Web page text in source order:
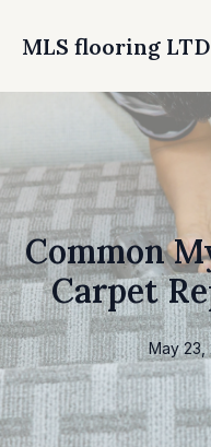
MLS flooring LTD
Common
Carpet
May 23,